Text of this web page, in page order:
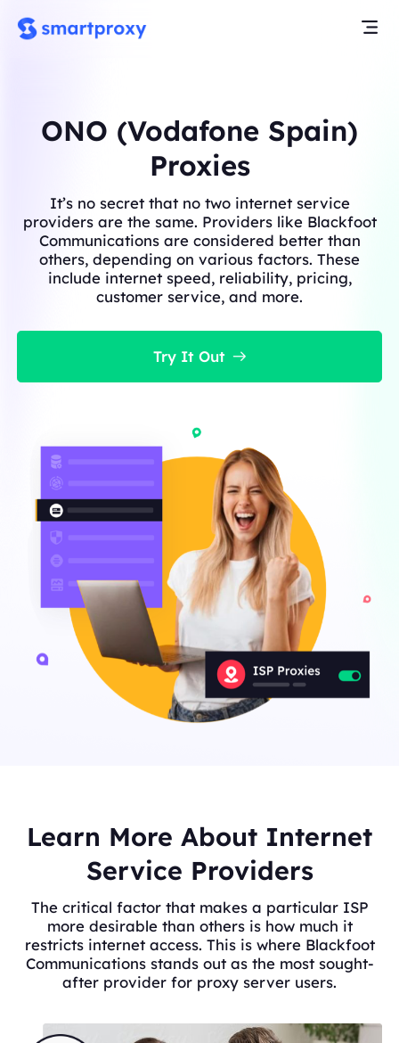
ONO (Vodafone Spain)
Proxies
It’s no secret that no two internet service
providers are the same. Providers like Blackfoot
Communications are considered better than
others, depending on various factors. These
include internet speed, reliability, pricing,
customer service, and more.
Try It Out
Learn More About Internet
Service Providers
The critical factor that makes a particular ISP
more desirable than others is how much it
restricts internet access. This is where Blackfoot
Communications stands out as the most sought-
after provider for proxy server users.